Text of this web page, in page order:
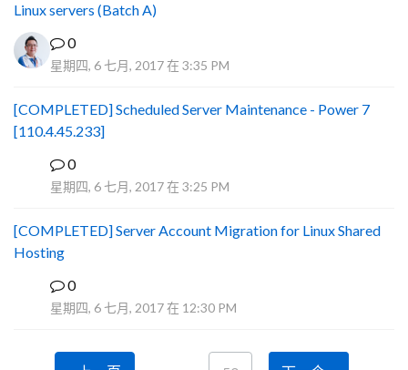
Linux servers (Batch A)
0
星期四, 6 七月, 2017 在 3:35 PM
[COMPLETED] Scheduled Server Maintenance - Power 7
[110.4.45.233]
0
星期四, 6 七月, 2017 在 3:25 PM
[COMPLETED] Server Account Migration for Linux Shared
Hosting
0
星期四, 6 七月, 2017 在 12:30 PM